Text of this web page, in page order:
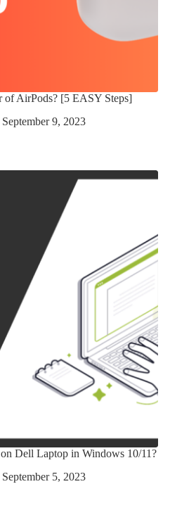
of AirPods? [5 EASY Steps]
September 9, 2023
Dell Laptop in Windows 10/11?
September 5, 2023